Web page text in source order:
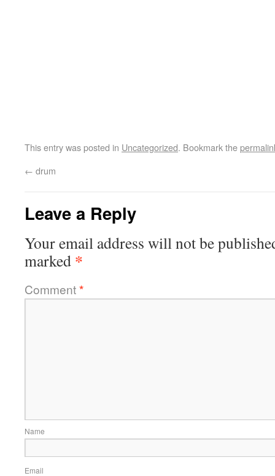
This entry was posted in Uncategorized. Bookmark the
← drum
Leave a Reply
Your email address will not be
marked *
Comment*
Name
Email